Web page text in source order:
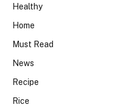
Healthy
Home
Must Read
News
Recipe
Rice